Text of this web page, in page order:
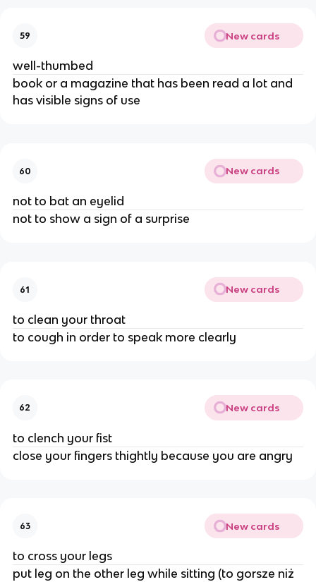
59 New cards
well-thumbed
book or a magazine that has been read a lot and
has visible signs of use
60 New cards
not to bat an eyelid
not to show a sign of a surprise
61 New cards
to clean your throat
to cough in order to speak more clearly
62 New cards
to clench your fist
close your fingers thightly because you are angry
63 New cards
to cross your legs
put leg on the other leg while sitting (to gorsze niż